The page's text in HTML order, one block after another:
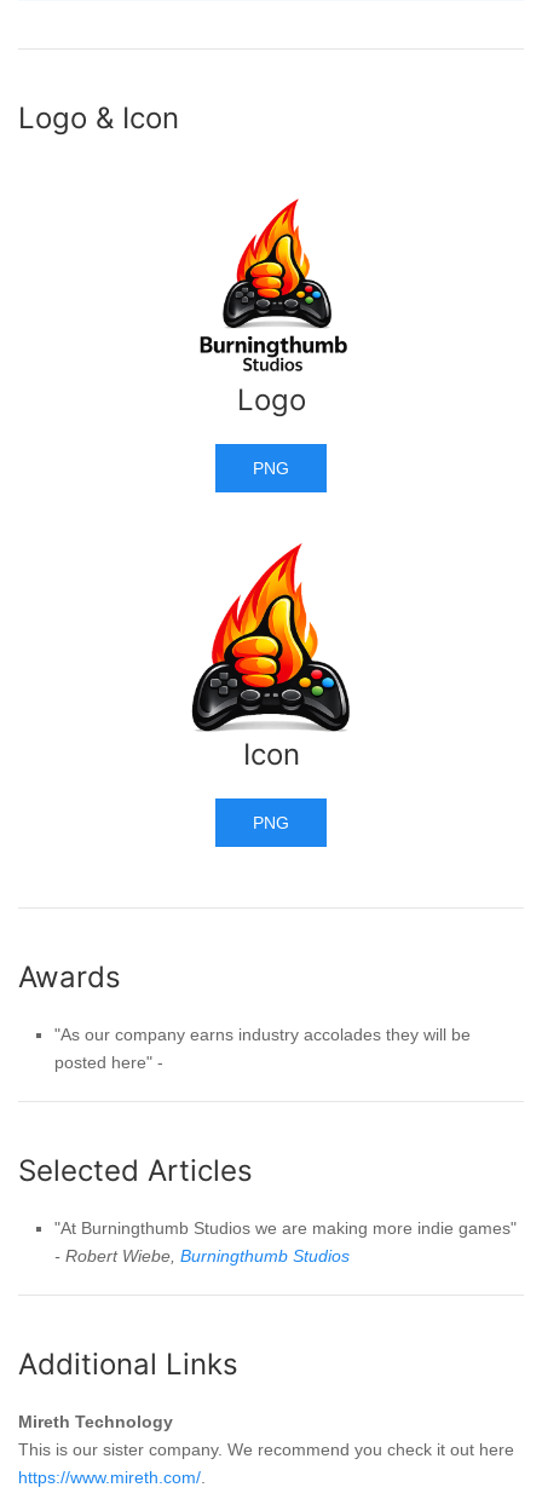
Logo & Icon
Logo
PNG
Icon
PNG
Awards
"As our company earns industry accolades they will be
posted here" -
Selected Articles
"At Burningthumb Studios we are making more indie games"
- Robert Wiebe, Burningthumb Studios
Additional Links
Mireth Technology
This is our sister company. We recommend you check it out here
https://www.mireth.com/